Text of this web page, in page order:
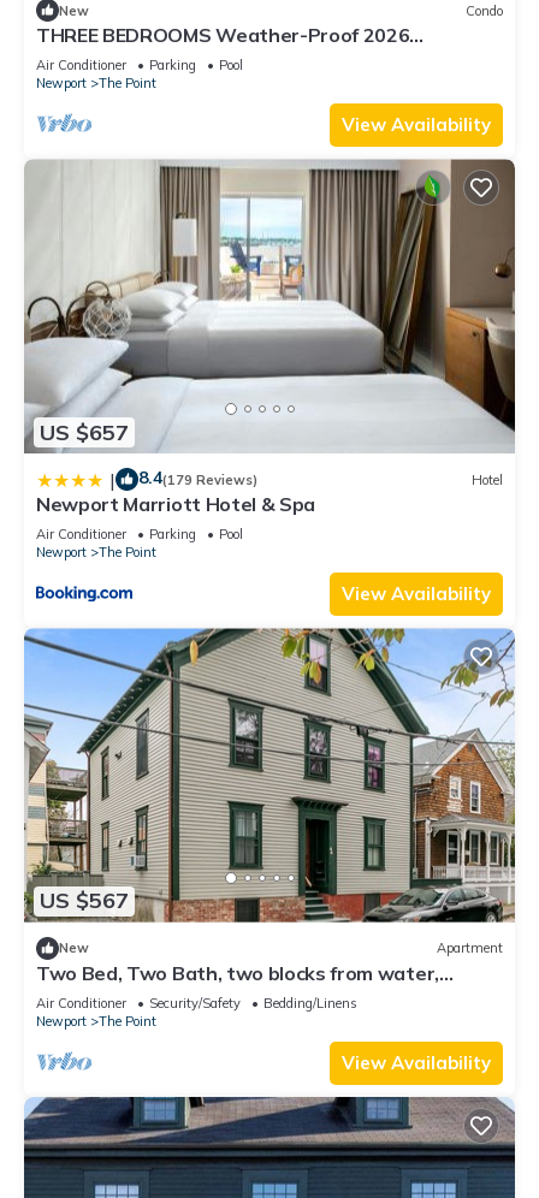
New Condo
THREE BEDROOMS Weather-Proof 2026
MEMORIAL DAY in the Heart of Newport
Air Conditioner Parking
Pool
Newport
The Point
View Availability
US $657
| 8.4(179 Reviews) Hotel
Newport Marriott Hotel & Spa
Air Conditioner Parking
Pool
Newport
The Point
View Availability
US $567
New Apartment
Two Bed, Two Bath, two blocks from water,
downtown Newport summer rental.
Air Conditioner Security/Safety
Bedding/Linens
Newport
The Point
View Availability